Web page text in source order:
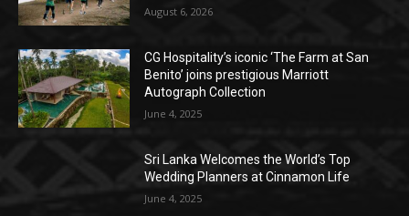
August 6, 2026
CG Hospitality’s iconic ‘The Farm at San
Benito’ joins prestigious Marriott
Autograph Collection
June 4, 2025
Sri Lanka Welcomes the World’s Top
Wedding Planners at Cinnamon Life
June 4, 2025